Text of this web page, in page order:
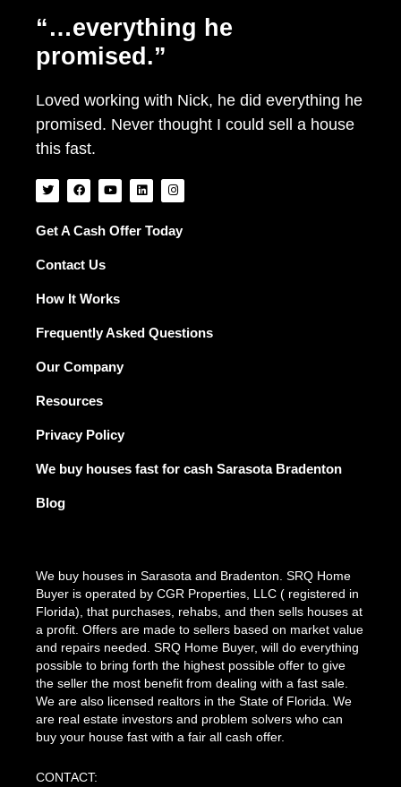
“…everything he
promised.”
Loved working with Nick, he did everything he
promised. Never thought I could sell a house
this fast.
T
w
i
t
F
a
c
b
k
Y
o
u
u
L
i
n
e
I
n
s
a
g
Get A Cash Offer Today
Contact Us
How It Works
Frequently Asked Questions
Our Company
Resources
Privacy Policy
We buy houses fast for cash Sarasota Bradenton
Blog
We buy houses in Sarasota and Bradenton. SRQ Home
Buyer is operated by CGR Properties, LLC ( registered in
Florida), that purchases, rehabs, and then sells houses at
a profit. Offers are made to sellers based on market value
and repairs needed. SRQ Home Buyer, will do everything
possible to bring forth the highest possible offer to give
the seller the most benefit from dealing with a fast sale.
We are also licensed realtors in the State of Florida. We
are real estate investors and problem solvers who can
buy your house fast with a fair all cash offer.
CONTACT: